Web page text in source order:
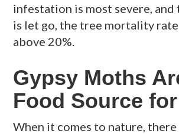
infestation is most severe, and
is let go, the tree mortality
above 20%.
Gypsy Moths
Food Source
When it comes to nature,